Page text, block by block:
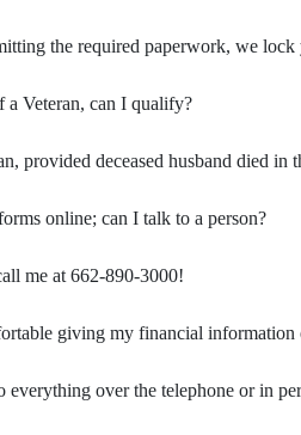
the required paperwork, we lock
a Veteran, can I qualify?
provided deceased husband died in
online; can I talk to a person?
me at 662-890-3000!
giving my financial information
everything over the telephone or in